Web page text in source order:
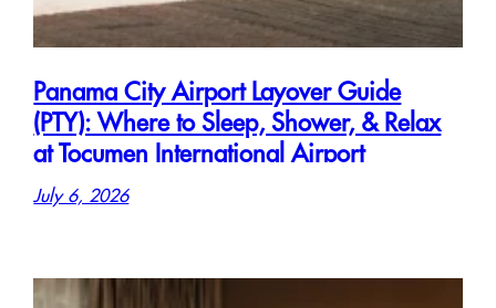
Panama City Airport Layover Guide
(PTY): Where to Sleep, Shower, & Relax
at Tocumen International Airport
July 6, 2026